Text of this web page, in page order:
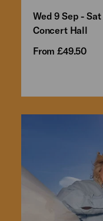
Wed 9 Sep -
Concert Hall
From £49.50